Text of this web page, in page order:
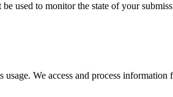
used to monitor the state of your
We access and process information